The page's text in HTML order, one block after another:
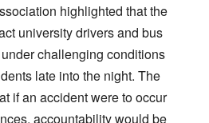
highlighted that the
university drivers and bus
challenging conditions
late into the night. The
if an accident were to occur
accountability would be